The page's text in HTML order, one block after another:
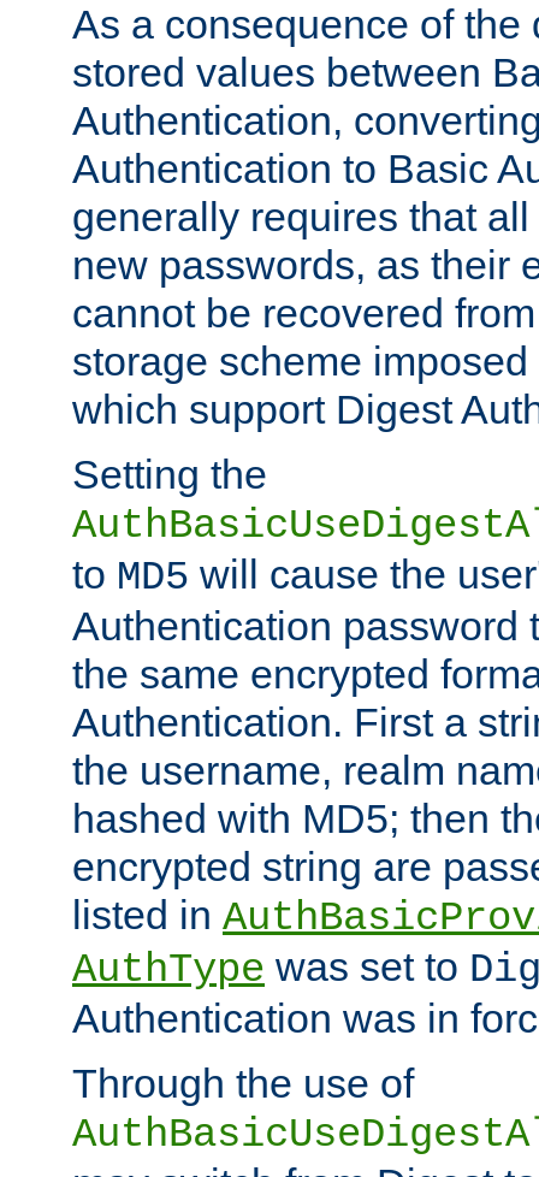
As a consequence of the
stored values between
Authentication,
Authentication to Basic
generally requires that
new passwords, as their
cannot be recovered
storage scheme
which support Digest
Setting the
to MD5 will cause the
Authentication password
the same encrypted
Authentication. First a
the username, realm
hashed with MD5; then
encrypted string are
listed in
AuthType was set to
Authentication was in
Through the use of